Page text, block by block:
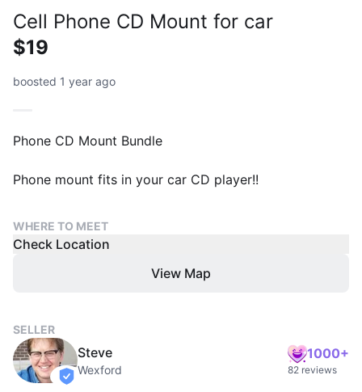
Cell Phone CD Mount for car
$19
boosted 1 year ago
Phone CD Mount Bundle
Phone mount fits in your car CD player!!
WHERE TO MEET
Check Location
View Map
SELLER
verified
Steve
Wexford
1000+
82 reviews